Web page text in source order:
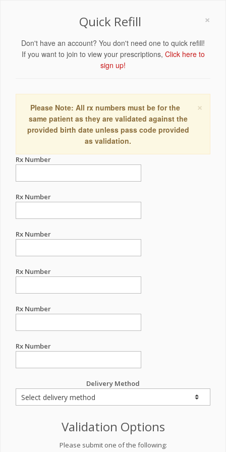
×
Quick Refill
Don't have an account? You don't need one to quick refill!
If you want to join to view your prescriptions, Click here to
sign up!
×
Please Note: All rx numbers must be for the
same patient as they are validated against the
provided birth date unless pass code provided
as validation.
Rx Number
Rx Number
Rx Number
Rx Number
Rx Number
Rx Number
Delivery Method
Validation Options
Please submit one of the following: